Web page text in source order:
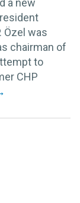
a new
Özel was
chairman of
to
CHP